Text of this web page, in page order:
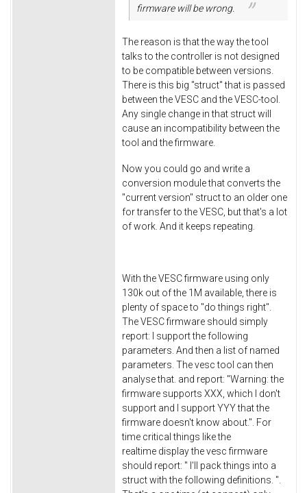
firmware will be wrong.
The reason is that the way the tool
talks to the controller is not designed
to be compatible between versions.
There is this big "struct" that is passed
between the VESC and the VESC-tool.
Any single change in that struct will
cause an incompatibility between the
tool and the firmware.
Now you could go and write a
conversion module that converts the
"current version" struct to an older one
for transfer to the VESC, but that's a lot
of work. And it keeps repeating.
With the VESC firmware using only
130k out of the 1M available, there is
plenty of space to "do things right".
The VESC firmware should simply
report: I support the following
parameters. And then a list of named
parameters. The vesc tool can then
analyse that. and report: "Warning: the
firmware supports XXX, which I don't
support and I support YYY that the
firmware doesn't know about.". For
time critical things like the
realtime display the vesc firmware
should report: " I'll pack things into a
struct with the following definitions. ".